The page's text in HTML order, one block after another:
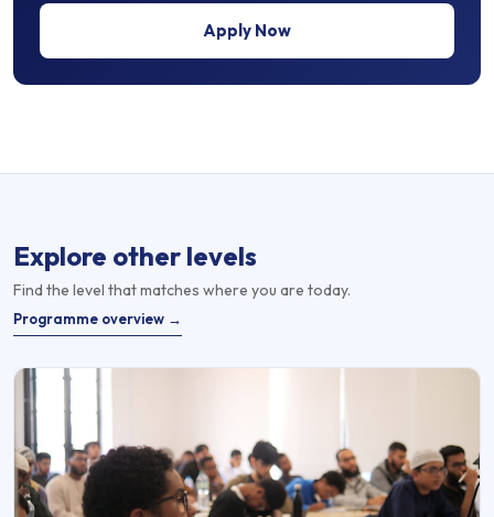
Apply Now
Explore other levels
Find the level that matches where you are today.
Programme overview →